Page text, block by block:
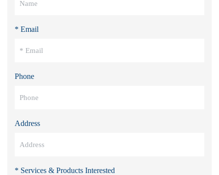
* Email
Phone
Address
* Services & Products Interested